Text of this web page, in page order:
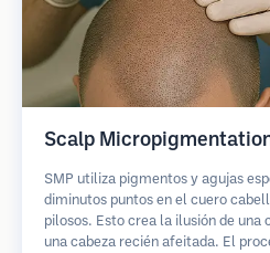
Scalp
SMP utiliza pigmentos y agujas
diminutos puntos en el cuero
pilosos. Esto crea la ilusión de una
una cabeza recién afeitada. El